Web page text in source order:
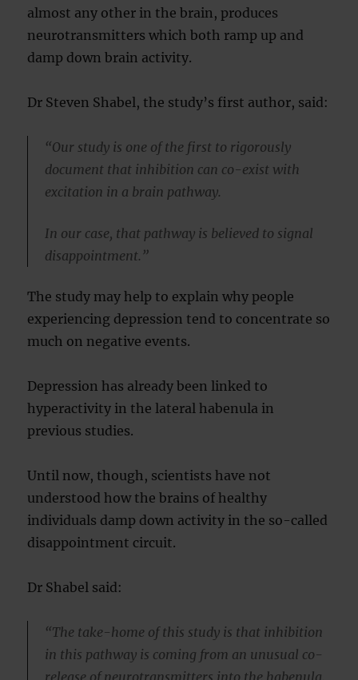
almost any other in the brain, produces
neurotransmitters which both ramp up and
damp down brain activity.
Dr Steven Shabel, the study’s first author, said:
“Our study is one of the first to rigorously
document that inhibition can co-exist with
excitation in a brain pathway.
In our case, that pathway is believed to signal
disappointment.”
The study may help to explain why people
experiencing depression tend to concentrate so
much on negative events.
Depression has already been linked to
hyperactivity in the lateral habenula in
previous studies.
Until now, though, scientists have not
understood how the brains of healthy
individuals damp down activity in the so-called
disappointment circuit.
Dr Shabel said:
“The take-home of this study is that inhibition
in this pathway is coming from an unusual co-